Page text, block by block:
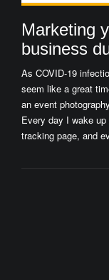
Marketing
business
As COVID-19
seem like a great
an event
Every day I wake
tracking page, and